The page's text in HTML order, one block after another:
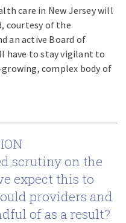
care in New Jersey will
courtesy of the
an active Board of
have to stay vigilant to
complex body of
scrutiny on the
expect this to
providers and
of as a result?